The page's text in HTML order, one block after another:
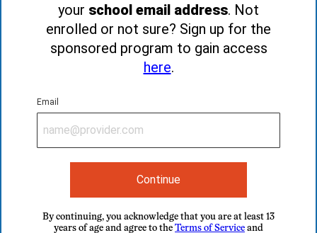
your school email address. Not
enrolled or not sure? Sign up for the
sponsored program to gain access
here.
Email
Continue
By continuing, you acknowledge that you are at least 13
years of age and agree to the Terms of Service and